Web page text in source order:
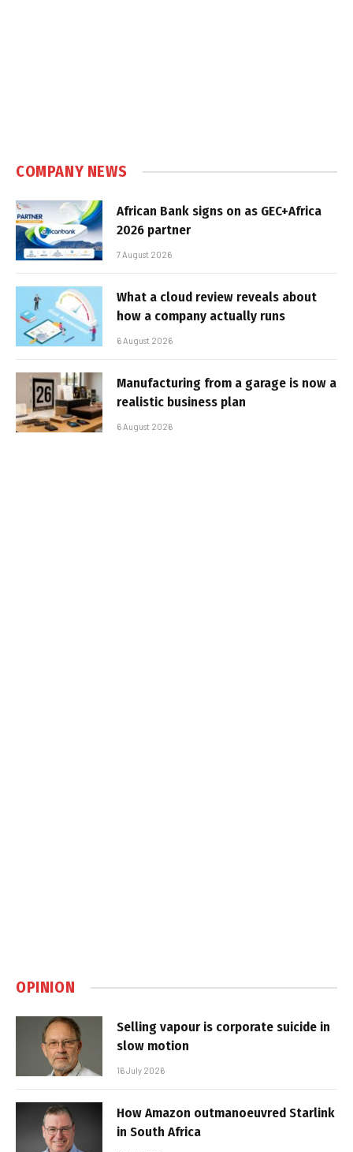
COMPANY NEWS
African Bank signs on as GEC+Africa
2026 partner
7 August 2026
What a cloud review reveals about
how a company actually runs
6 August 2026
Manufacturing from a garage is now a
realistic business plan
6 August 2026
OPINION
Selling vapour is corporate suicide in
slow motion
16 July 2026
How Amazon outmanoeuvred Starlink
in South Africa